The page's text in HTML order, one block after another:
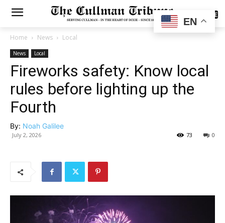
SUBSCRIBE
Home News Local
News Local
Fireworks safety: Know local
rules before lighting up the
Fourth
By: Noah Galilee
July 2, 2026 0
73
EN